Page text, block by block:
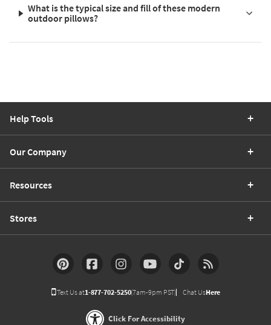
What is the typical size and fill of these modern
outdoor pillows?
Help Tools
Our Company
Resources
Stores
Text Us at1-877-702-5250(7am-9pm PST) Chat UsHere
Click For Accessibility